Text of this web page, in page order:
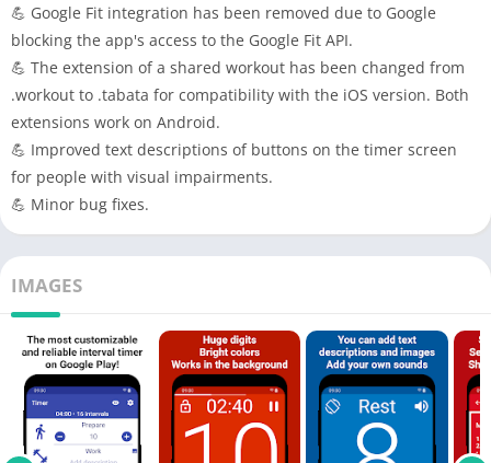
💪 Google Fit integration has been removed due to Google
blocking the app's access to the Google Fit API.
💪 The extension of a shared workout has been changed from
.workout to .tabata for compatibility with the iOS version. Both
extensions work on Android.
💪 Improved text descriptions of buttons on the timer screen
for people with visual impairments.
💪 Minor bug fixes.
IMAGES